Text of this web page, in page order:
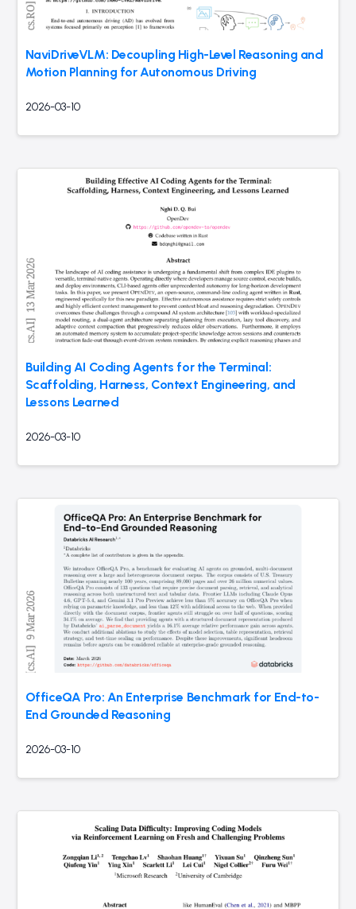
NaviDriveVLM: Decoupling High-Level Reasoning and
Motion Planning for Autonomous Driving
2026-03-10
Building AI Coding Agents for the Terminal:
Scaffolding, Harness, Context Engineering, and
Lessons Learned
2026-03-10
OfficeQA Pro: An Enterprise Benchmark for End-to-
End Grounded Reasoning
2026-03-10